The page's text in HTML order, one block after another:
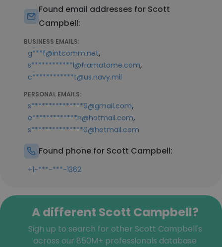
Found email addresses for Scott
Campbell:
BUSINESS EMAILS:
g***f@intcomm.net,
s************l@framatome.com,
c************t@us.navy.mil
PERSONAL EMAILS:
s***************9@gmail.com,
e*************n@hotmail.com,
s***************0@hotmail.com
Found phone for Scott Campbell:
+1-***-***-1362
A different Scott Campbell?
Sign up to search for other Scott Campbell's
across our 850M+ professionals database